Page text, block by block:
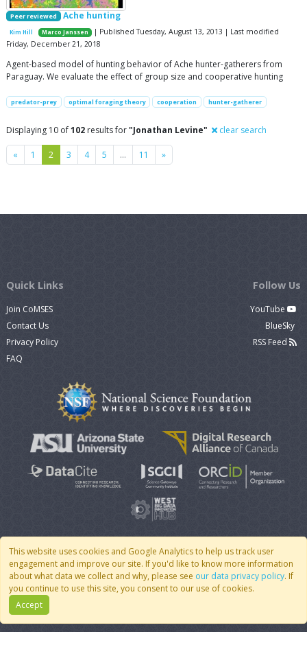
Peer reviewed Ache hunting
Kim Hill Marco Janssen
| Published Tuesday, August 13, 2013 | Last modified
Friday, December 21, 2018
Agent-based model of hunting behavior of Ache hunter-gatherers from
Paraguay. We evaluate the effect of group size and cooperative hunting
predator-prey optimal foraging theory cooperation hunter-gatherer
Displaying 10 of102 results for"Jonathan Levine" clear search
« Previous
1 2 3 4 5 … 11 »Next
This website uses cookies and Google Analytics to help us track user
engagement and improve our site. If you'd like to know more information
about what data we collect and why, please see our data privacy policy. If
you continue to use this site, you consent to our use of cookies.
Accept
Quick Links
Join CoMSES
Contact Us
Privacy Policy
FAQ
Follow Us
YouTube
BlueSky
RSS Feed
© 2007 - 2026 CoMSES Net| v2026.05-9-g198c